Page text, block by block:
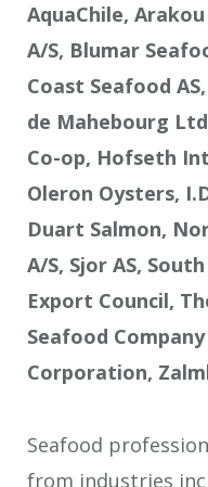
AquaChile,
A/S, Blumar
Coast Seafood
de Mahebourg
Co-op, Hofseth
Oleron Oysters,
Duart Salmon,
A/S, Sjor AS,
Export Council,
Seafood
Corporation,
Seafood
from industries